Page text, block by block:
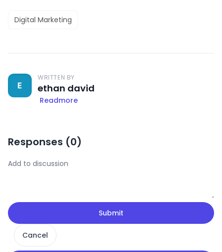
Digital Marketing
E
WRITTEN BY
ethan david
Readmore
Responses (0)
Submit
Cancel